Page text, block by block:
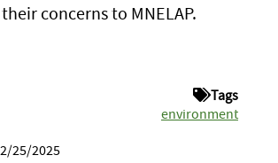
concerns to MNELAP.
Tags
environment
25/2025